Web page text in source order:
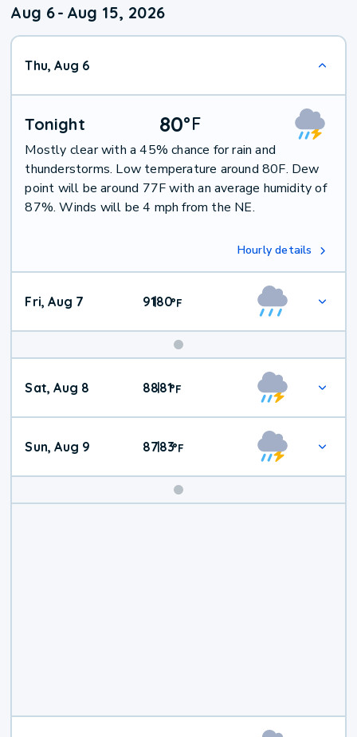
Aug 6- Aug 15, 2026
Thu, Aug 6
Tonight 80°F
Mostly clear with a 45% chance for rain and
thunderstorms. Low temperature around 80F. Dew
point will be around 77F with an average humidity of
87%. Winds will be 4 mph from the NE.
Hourly details
Fri, Aug 7 91|80°F
Weekend
Weather
Sat, Aug 8 88|81°F
Sun, Aug 9 87|83°F